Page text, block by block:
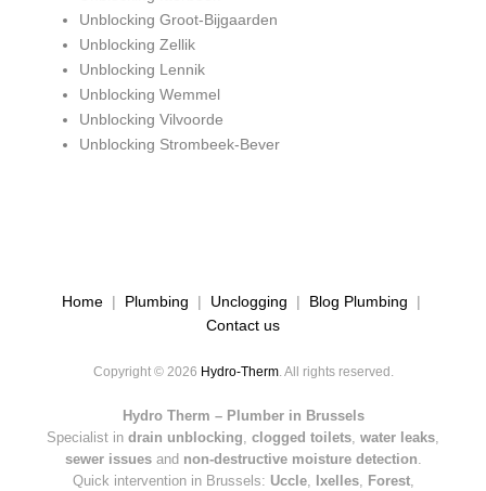
Unblocking Groot-Bijgaarden
Unblocking Zellik
Unblocking Lennik
Unblocking Wemmel
Unblocking Vilvoorde
Unblocking Strombeek-Bever
Home| Plumbing | Unclogging | Blog Plumbing |
Contact us
Copyright © 2026 Hydro-Therm. All rights reserved.
Hydro Therm – Plumber in Brussels
Specialist in drain unblocking, clogged toilets, water leaks,
sewer issuesand non-destructive moisture detection.
Quick intervention in Brussels: Uccle, Ixelles, Forest,